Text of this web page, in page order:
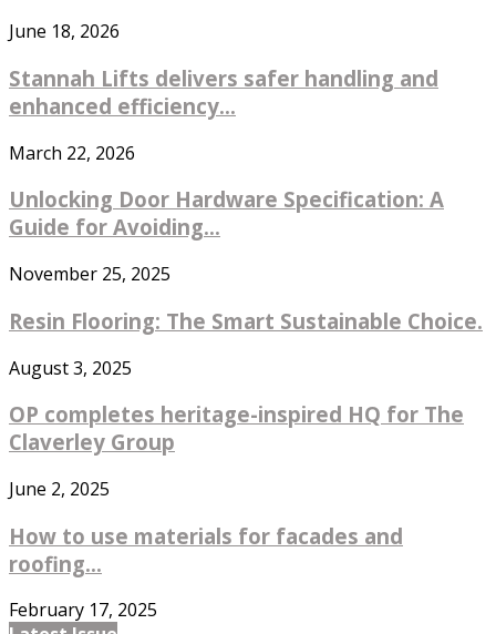
June 18, 2026
Stannah Lifts delivers safer handling and
enhanced efficiency...
March 22, 2026
Unlocking Door Hardware Specification: A
Guide for Avoiding...
November 25, 2025
Resin Flooring: The Smart Sustainable Choice.
August 3, 2025
OP completes heritage-inspired HQ for The
Claverley Group
June 2, 2025
How to use materials for facades and
roofing...
February 17, 2025